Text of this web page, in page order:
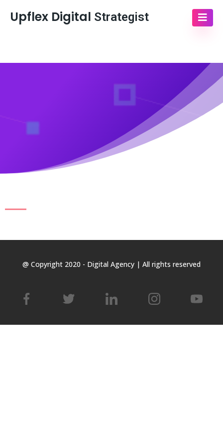
Upflex Digital Strategist
Sacramento,Ca
Schedule Call with Us
@ Copyright 2020 - Digital Agency | All rights reserved